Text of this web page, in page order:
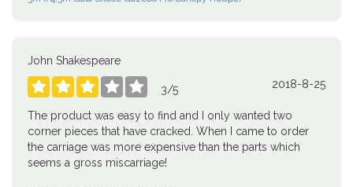
John Shakespeare
     3/5 2018-8-25
The product was easy to find and I only wanted two
corner pieces that have cracked. When I came to order
the carriage was more expensive than the parts which
seems a gross miscarriage!